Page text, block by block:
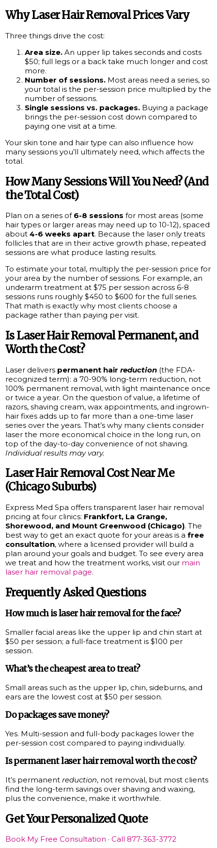
Why Laser Hair Removal Prices Vary
Three things drive the cost:
Area size. An upper lip takes seconds and costs
$50; full legs or a back take much longer and cost
more.
Number of sessions. Most areas need a series, so
your total is the per-session price multiplied by the
number of sessions.
Single sessions vs. packages. Buying a package
brings the per-session cost down compared to
paying one visit at a time.
Your skin tone and hair type can also influence how
many sessions you’ll ultimately need, which affects the
total.
How Many Sessions Will You Need? (And
the Total Cost)
Plan on a series of 6-8 sessions for most areas (some
hair types or larger areas may need up to 10-12), spaced
about4-6 weeks apart. Because the laser only treats
follicles that are in their active growth phase, repeated
sessions are what produce lasting results.
To estimate your total, multiply the per-session price for
your area by the number of sessions. For example, an
underarm treatment at $75 per session across 6-8
sessions runs roughly $450 to $600 for the full series.
That math is exactly why most clients choose a
package rather than paying per visit.
Is Laser Hair Removal Permanent, and
Worth the Cost?
Laser delivers permanent hairreduction (the FDA-
recognized term): a 70-90% long-term reduction, not
100% permanent removal, with light maintenance once
or twice a year. On the question of value, a lifetime of
razors, shaving cream, wax appointments, and ingrown-
hair fixes adds up to far more than a one-time laser
series over the years. That’s why many clients consider
laser the more economical choice in the long run, on
top of the day-to-day convenience of not shaving.
Individual results may vary.
Laser Hair Removal Cost Near Me
(Chicago Suburbs)
Express Med Spa offers transparent laser hair removal
pricing at four clinics: Frankfort, La Grange,
Shorewood, and Mount Greenwood (Chicago). The
best way to get an exact quote for your areas is afree
consultation, where a licensed provider will build a
plan around your goals and budget. To see every area
we treat and how the treatment works, visit our main
laser hair removal page.
Frequently Asked Questions
How much is laser hair removal for the face?
Smaller facial areas like the upper lip and chin start at
$50 per session; a full-face treatment is $100 per
session.
What’s the cheapest area to treat?
Small areas such as the upper lip, chin, sideburns, and
ears are the lowest cost at $50 per session.
Do packages save money?
Yes. Multi-session and full-body packages lower the
per-session cost compared to paying individually.
Is permanent laser hair removal worth the cost?
It’s permanentreduction, not removal, but most clients
find the long-term savings over shaving and waxing,
plus the convenience, make it worthwhile.
Get Your Personalized Quote
Book My Free Consultation ·Call 877-363-3772